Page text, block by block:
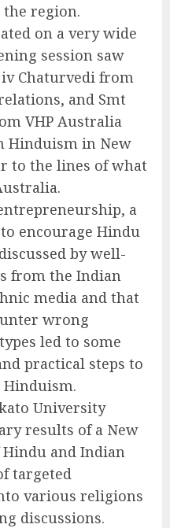
region.
on a very wide
session saw
Chaturvedi from
and Smt
VHP Australia
Hinduism in New
to the lines of what
a
encourage Hindu
by well-
from the Indian
media and that
wrong
led to some
practical steps to
Hinduism.
University
results of a New
and Indian
targeted
various religions
discussions.